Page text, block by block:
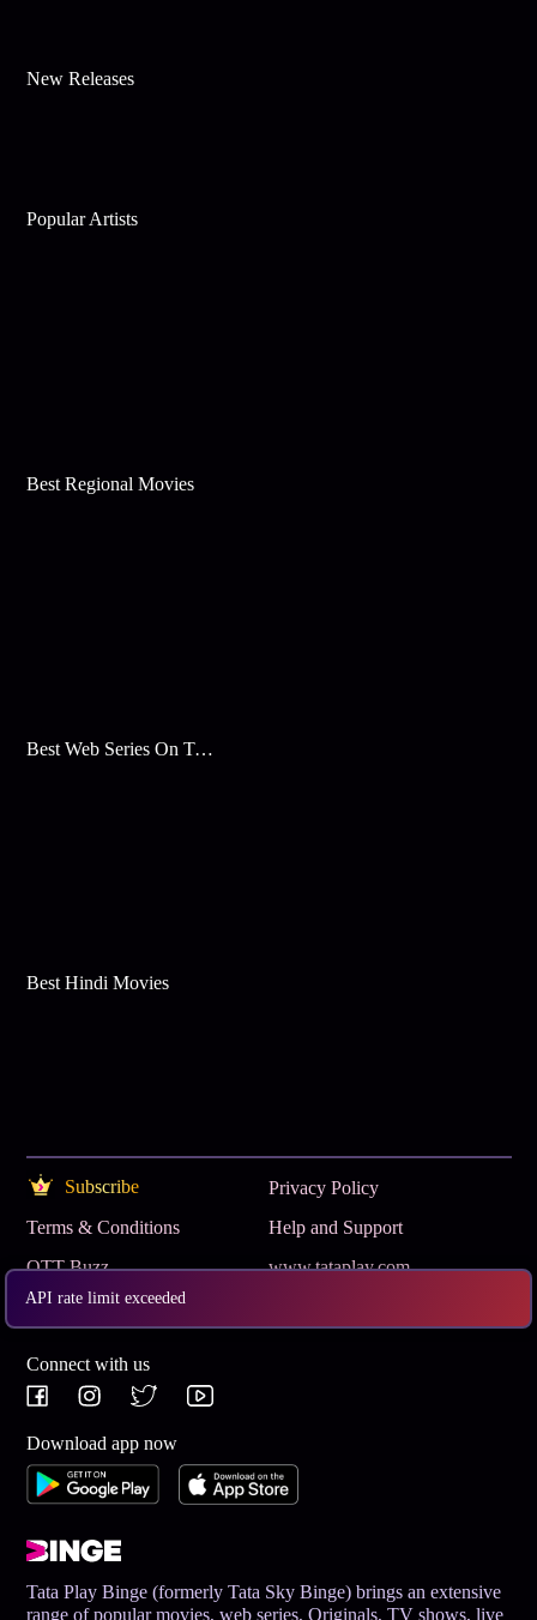
API rate limit exceeded
New Releases
Popular Artists
Best Regional Movies
Best Web Series On Tata Play Binge
Best Hindi Movies
Subscribe
Privacy Policy
Terms & Conditions
Help and Support
OTT Buzz
www.tataplay.com
Get App
Connect with us
Download app now
Tata Play Binge (formerly Tata Sky Binge) brings an extensive
range of popular movies, web series, Originals, TV shows, live